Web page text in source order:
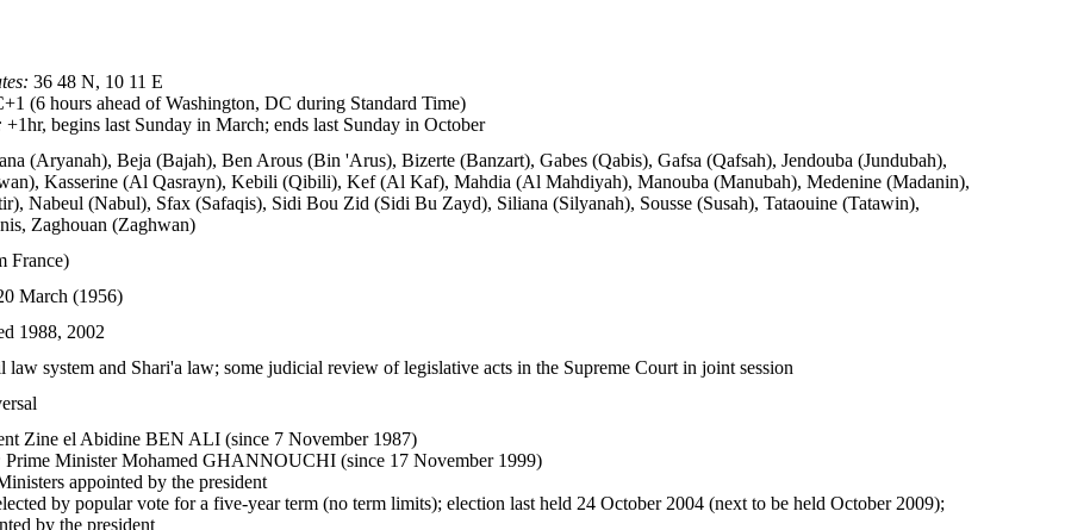
36 48 N, 10 11 E
(6 hours ahead of Washington, DC during Standard Time)
+1hr, begins last Sunday in March; ends last Sunday in October
(Aryanah), Beja (Bajah), Ben Arous (Bin 'Arus), Bizerte (Banzart), Gabes (Qabis), Gafsa (Qafsah), Jendouba (Jundubah),
Kasserine (Al Qasrayn), Kebili (Qibili), Kef (Al Kaf), Mahdia (Al Mahdiyah), Manouba (Manubah), Medenine (Madanin),
Nabeul (Nabul), Sfax (Safaqis), Sidi Bou Zid (Sidi Bu Zayd), Siliana (Silyanah), Sousse (Susah), Tataouine (Tatawin),
Zaghouan (Zaghwan)
France)
March (1956)
1988, 2002
law system and Shari'a law; some judicial review of legislative acts in the Supreme Court in joint session
Zine el Abidine BEN ALI (since 7 November 1987)
Prime Minister Mohamed GHANNOUCHI (since 17 November 1999)
appointed by the president
by popular vote for a five-year term (no term limits); election last held 24 October 2004 (next to be held October 2009);
by the president